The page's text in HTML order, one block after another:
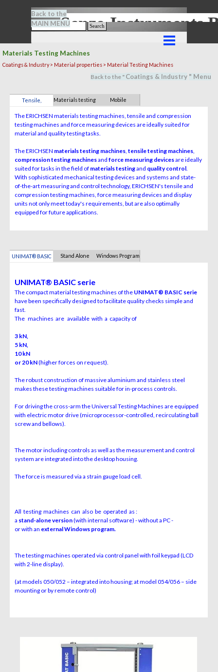
Search
Senze-Instruments
Back to the
MAIN MENU
Materials Testing Machines
Coatings & Industry > Material properties > Material Testing Machines
Back to the " Coatings & Industry " Menu
Tensile,
force
Materials testing
Mobile
systems
The ERICHSEN materials testing machines, tensile and compression
testing machines and force measuring devices are ideally suited for
material and quality testing tasks.
The ERICHSEN materials testing machines, tensile testing machines,
compression testing machinesand force measuring devicesare ideally
suited for tasks in the field of materials testingand quality control.
With sophisticated mechanical testing devices and systems and state-
of-the-art measuring and control technology, ERICHSEN's tensile and
compression testing machines, force measuring devices and display
units not only meet today's requirements, but are also optimally
equipped for future applications.
UNIMAT® BASIC Stand Alone Windows Program
UNIMAT® BASIC serie
The compact material testing machines of the UNIMAT® BASIC serie
have been specifically designed to facilitate quality checks simple and
fast.
The machines are available with a capacity of
3 kN,
5 kN,
10 kN
or 20 kN(higher forces on request).
The robust construction of massive aluminium and stainless steel
makes these testing machines suitable for in-process controls.
For driving the cross-arm the Universal Testing Machines are equipped
with electric motor drive (microprocessor-controlled, recirculating ball
screw and bellows).
The motor including controls as well as the measurement and control
system are integrated into the desktop housing.
The force is measured via a strain gauge load cell.
All testing machines can also be operated as :
a stand-alone version(with internal software) - without a PC -
or with an external Windows program.
The testing machines operated via control panel with foil keypad (LCD
with 2-line display).
(at models 050/052 – integrated into housing; at model 054/056 – side
mounting or by remote control)